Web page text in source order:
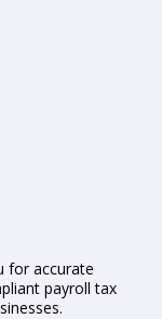
for accurate
payroll tax